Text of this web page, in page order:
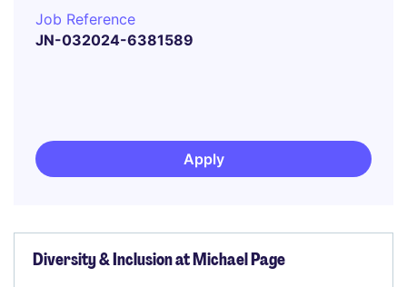
Job Reference
JN-032024-6381589
Apply
Diversity & Inclusion at Michael Page